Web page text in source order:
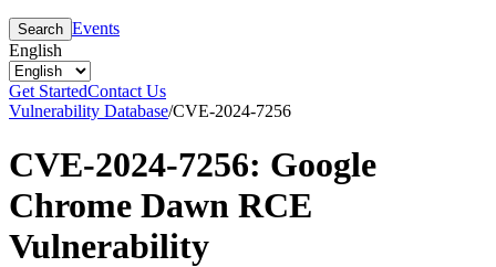
Search Events
English
Get StartedContact Us
Vulnerability Database/CVE-2024-7256
CVE-2024-7256: Google
Chrome Dawn RCE
Vulnerability